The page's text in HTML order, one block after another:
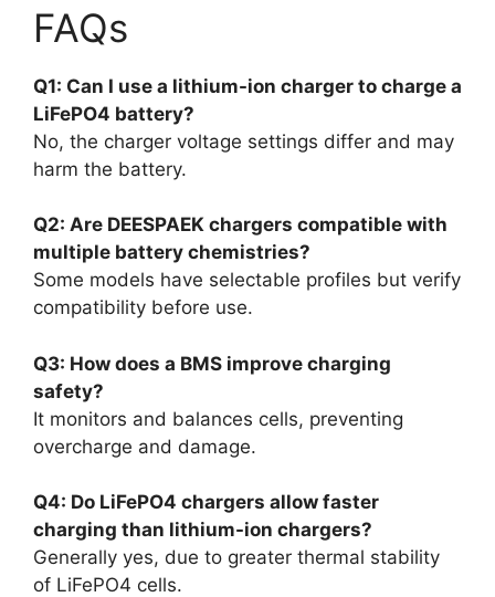
FAQs
Q1: Can I use a lithium-ion charger to charge a
LiFePO4 battery?
No, the charger voltage settings differ and may
harm the battery.
Q2: Are DEESPAEK chargers compatible with
multiple battery chemistries?
Some models have selectable profiles but verify
compatibility before use.
Q3: How does a BMS improve charging
safety?
It monitors and balances cells, preventing
overcharge and damage.
Q4: Do LiFePO4 chargers allow faster
charging than lithium-ion chargers?
Generally yes, due to greater thermal stability
of LiFePO4 cells.